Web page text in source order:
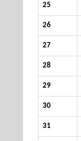
25
26
27
28
29
30
31